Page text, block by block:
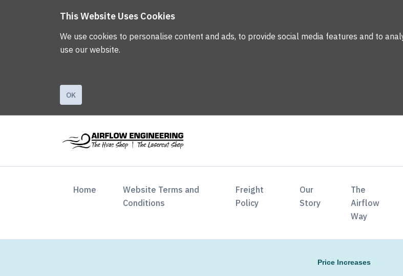
This Website Uses Cookies
We use cookies to personalise content and ads, to provide social media features and to
use our website.
OK
Home (current)Website Terms and
Conditions
Freight
Policy
Our
Story
The
Airflow
Way
Price Increases